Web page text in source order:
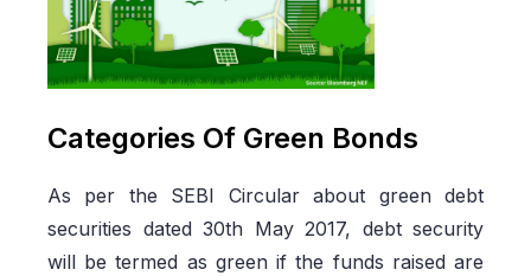
Categories Of Green Bonds
As per the SEBI Circular about green debt
securities dated 30th May 2017, debt security
will be termed as green if the funds raised are